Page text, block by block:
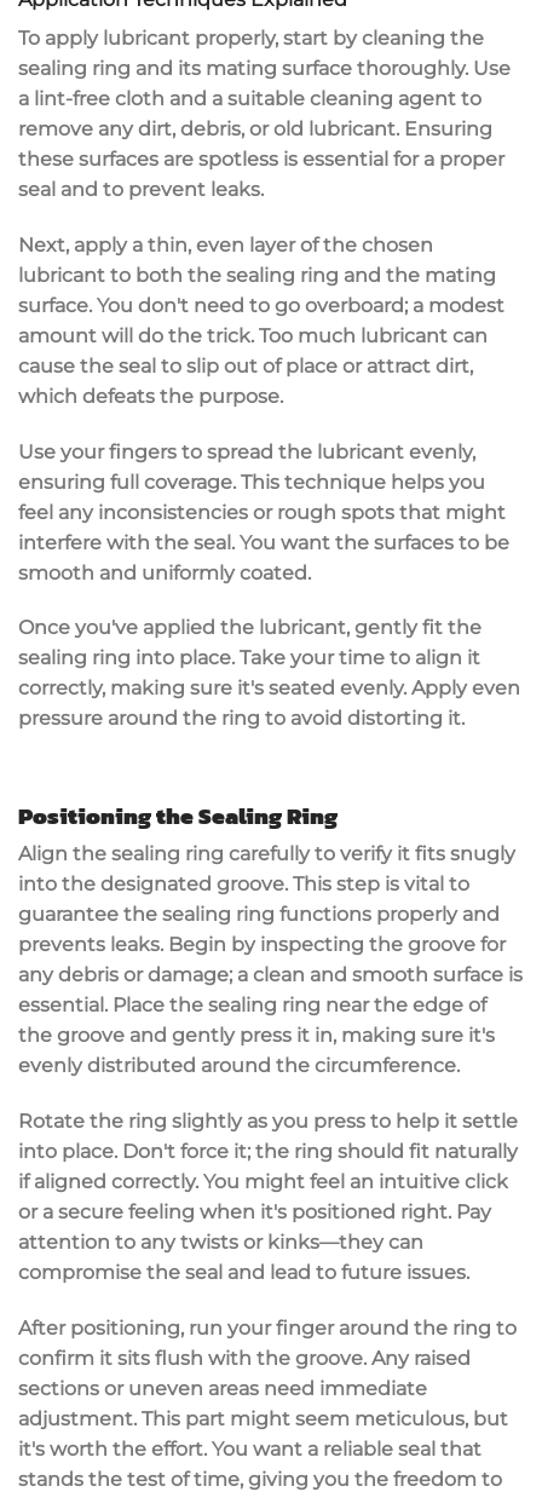
To apply lubricant properly, start by cleaning the
sealing ring and its mating surface thoroughly. Use
a lint-free cloth and a suitable cleaning agent to
remove any dirt, debris, or old lubricant. Ensuring
these surfaces are spotless is essential for a proper
seal and to prevent leaks.
Next, apply a thin, even layer of the chosen
lubricant to both the sealing ring and the mating
surface. You don't need to go overboard; a modest
amount will do the trick. Too much lubricant can
cause the seal to slip out of place or attract dirt,
which defeats the purpose.
Use your fingers to spread the lubricant evenly,
ensuring full coverage. This technique helps you
feel any inconsistencies or rough spots that might
interfere with the seal. You want the surfaces to be
smooth and uniformly coated.
Once you've applied the lubricant, gently fit the
sealing ring into place. Take your time to align it
correctly, making sure it's seated evenly. Apply even
pressure around the ring to avoid distorting it.
Positioning the Sealing Ring
Align the sealing ring carefully to verify it fits snugly
into the designated groove. This step is vital to
guarantee the sealing ring functions properly and
prevents leaks. Begin by inspecting the groove for
anydebris or damage; a clean and smooth surface is
essential. Place the sealing ring near the edge of
the groove and gently press it in, making sure it's
evenly distributed around the circumference.
Rotate the ring slightly as you press to help it settle
into place. Don't force it; the ring should fit naturally
if aligned correctly. You might feel an intuitive click
or a secure feeling when it's positioned right. Pay
attention to any twists or kinks—they can
compromise the seal and lead to future issues.
After positioning, run your finger around the ring to
confirm it sits flush with the groove. Any raised
sections or uneven areas need immediate
adjustment. This part might seem meticulous, but
it's worth the effort. You want a reliable seal that
stands the test of time, giving you the freedom to